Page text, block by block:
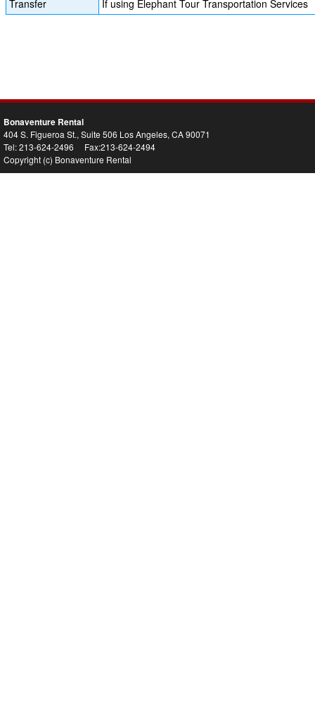
Transfer If using Elephant Tour Transportation Services
Bonaventure Rental
404 S. Figueroa St., Suite 506 Los Angeles, CA 90071
Tel: 213-624-2496 Fax:213-624-2494
Copyright (c) Bonaventure Rental